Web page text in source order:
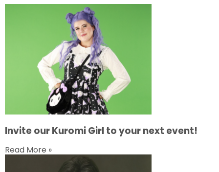
Invite our Kuromi Girl to your next event!
Read More »